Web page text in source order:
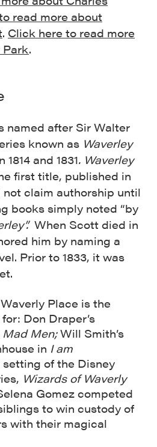
read more about
. Click here to read more
.
named after Sir Walter
known as Waverley
and 1831. Waverley
first title, published in
not claim authorship until
books simply noted “by
When Scott died in
him by naming a
Prior to 1833, it was
Place is the
Don Draper’s
Mad Men;Will Smith’s
in I am
of the Disney
Wizards of Waverly
Gomez competed
to win custody of
with their magical